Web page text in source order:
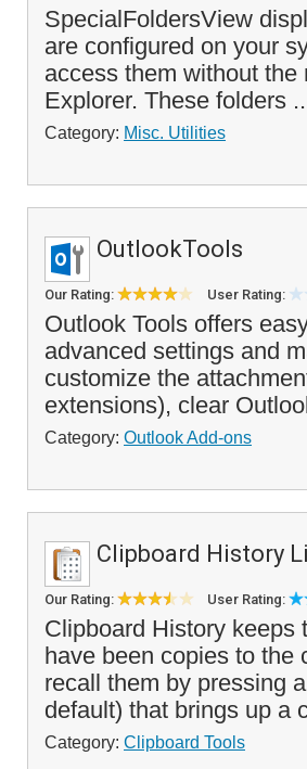
SpecialFoldersView
are configured on your
access them without
Explorer. These folders
Category: Misc. Utilities
OutlookTools
Our Rating: User Rating:
Outlook Tools offers
advanced settings and
customize the
extensions), clear
Category: Outlook Add-ons
Clipboard History
Our Rating: User Rating:
Clipboard History keeps
have been copies to the
recall them by pressing
default) that brings up a
Category: Clipboard Tools